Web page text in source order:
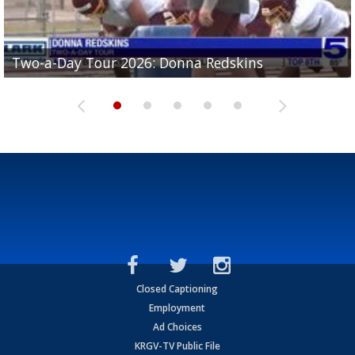
Two-a-Day Tour 2026: Donna Redskins
Two-a-Day Tour 2026: Brownsville Pace Vikings
Two-a-Day Tour 2026: La Joya Coyotes
Two-a-Day Tour 2026: Rio Hondo Bobcats
Two-a-Day Tour 2026: Brownsville St. Joseph
Bloodhounds
Closed Captioning
Employment
Ad Choices
KRGV-TV Public File